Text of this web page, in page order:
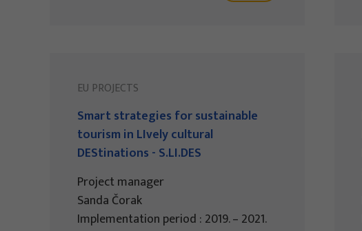
EU PROJECTS
Smart strategies for sustainable
tourism in LIvely cultural
DEStinations - S.LI.DES
Project manager
Sanda Čorak
Implementation period : 2019. – 2021.